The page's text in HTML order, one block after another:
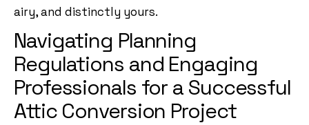
airy, and distinctly yours.
Navigating Planning
Regulations and Engaging
Professionals for a Successful
Attic Conversion Project